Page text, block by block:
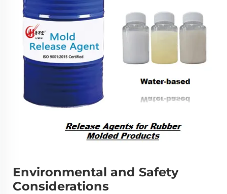
Environmental and Safety
Considerations